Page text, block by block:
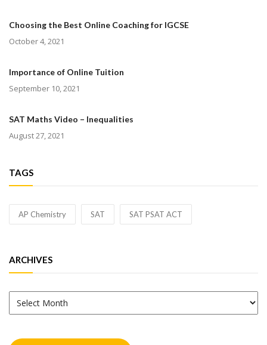
Choosing the Best Online Coaching for IGCSE
October 4, 2021
Importance of Online Tuition
September 10, 2021
SAT Maths Video – Inequalities
August 27, 2021
TAGS
AP Chemistry SAT SAT PSAT ACT
ARCHIVES
Archives